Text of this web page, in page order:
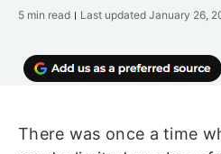
5 min read Last updated January 26,
There was once a time